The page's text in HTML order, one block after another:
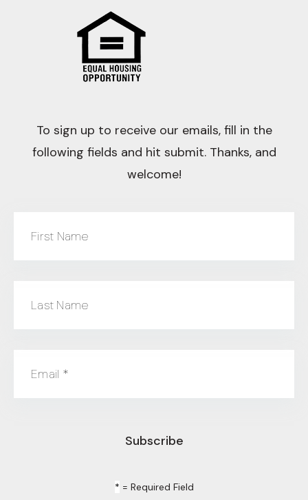
To sign up to receive our emails, fill in the
following fields and hit submit. Thanks, and
welcome!
First Name
Last Name
Email *
* = Required Field